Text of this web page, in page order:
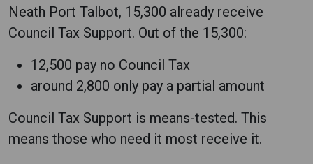
Neath Port Talbot, 15,300 already receive
Council Tax Support. Out of the 15,300:
12,500 pay no Council Tax
around 2,800 only pay a partial amount
Council Tax Support is means-tested. This
means those who need it most receive it.